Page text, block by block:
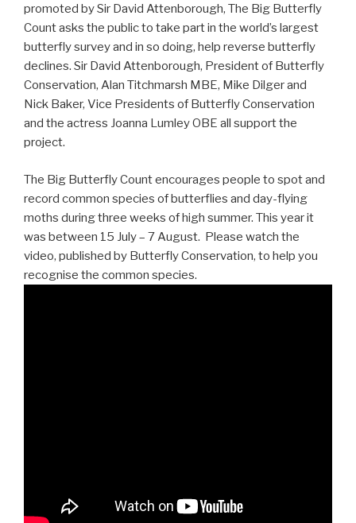
promoted by Sir David Attenborough, The Big Butterfly
Count asks the public to take part in the world’s largest
butterfly survey and in so doing, help reverse butterfly
declines. Sir David Attenborough, President of Butterfly
Conservation, Alan Titchmarsh MBE, Mike Dilger and
Nick Baker, Vice Presidents of Butterfly Conservation
and the actress Joanna Lumley OBE all support the
project.
The Big Butterfly Count encourages people to spot and
record common species of butterflies and day-flying
moths during three weeks of high summer. This year it
was between 15 July – 7 August. Please watch the
video, published by Butterfly Conservation, to help you
recognise the common species.